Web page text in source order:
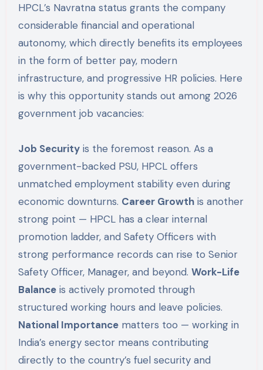
HPCL’s Navratna status grants the company
considerable financial and operational
autonomy, which directly benefits its employees
in the form of better pay, modern
infrastructure, and progressive HR policies. Here
is why this opportunity stands out among 2026
government job vacancies:
Job Securityis the foremost reason. As a
government-backed PSU, HPCL offers
unmatched employment stability even during
economic downturns. Career Growthis another
strong point — HPCL has a clear internal
promotion ladder, and Safety Officers with
strong performance records can rise to Senior
Safety Officer, Manager, and beyond. Work-Life
Balanceis actively promoted through
structured working hours and leave policies.
National Importancematters too — working in
India’s energy sector means contributing
directly to the country’s fuel security and